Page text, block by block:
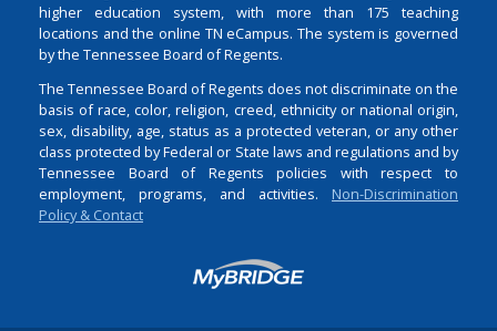
higher education system, with more than 175 teaching
locations and the online TN eCampus. The system is governed
by the Tennessee Board of Regents.
The Tennessee Board of Regents does not discriminate on the
basis of race, color, religion, creed, ethnicity or national origin,
sex, disability, age, status as a protected veteran, or any other
class protected by Federal or State laws and regulations and by
Tennessee Board of Regents policies with respect to
employment, programs, and activities. Non-Discrimination
Policy & Contact
Login